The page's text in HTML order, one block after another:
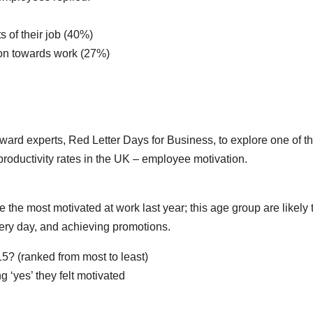
of their job (40%)
towards work (27%)
experts, Red Letter Days for Business, to explore one of
rates in the UK – employee motivation.
most motivated at work last year; this age group are likely
day, and achieving promotions.
(ranked from most to least)
they felt motivated